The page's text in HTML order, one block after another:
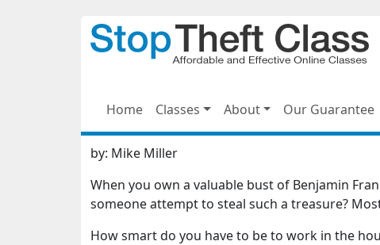
Home Classes About Our Guarantee
by: Mike Miller
When you own a valuable bust of Benjamin
someone attempt to steal such a treasure?
How smart do you have to be to work in the